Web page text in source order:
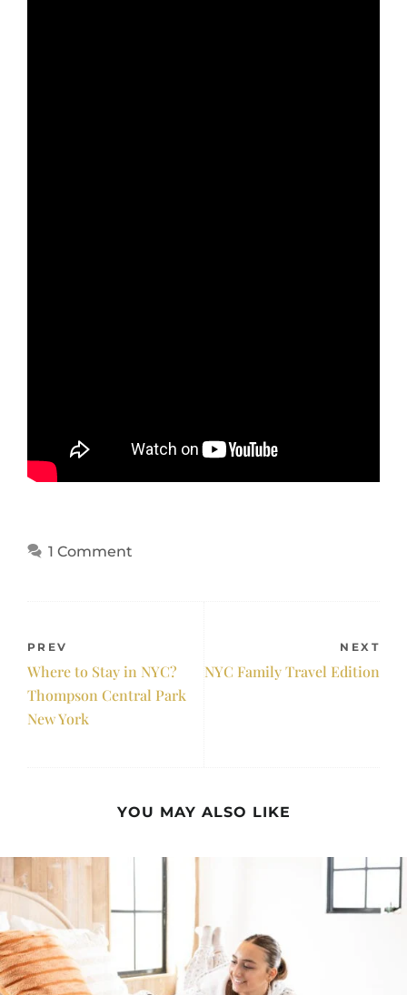
1 Comment
PREV
Where to Stay in NYC?
Thompson Central Park
New York
NEXT
NYC Family Travel Edition
YOU MAY ALSO LIKE